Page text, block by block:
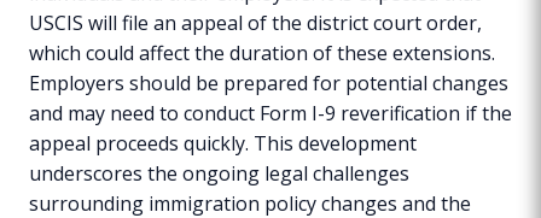
USCIS will file an appeal of the district court order,
which could affect the duration of these extensions.
Employers should be prepared for potential changes
and may need to conduct Form I-9 reverification if the
appeal proceeds quickly. This development
underscores the ongoing legal challenges
surrounding immigration policy changes and the